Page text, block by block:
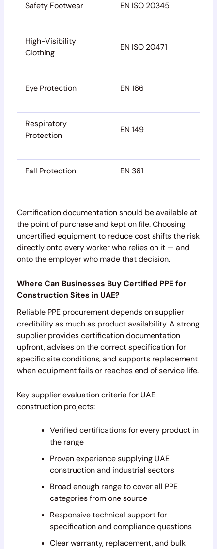
Safety Footwear EN ISO 20345
High-Visibility
Clothing
EN ISO 20471
Eye Protection EN 166
Respiratory
Protection
EN 149
Fall Protection EN 361
Certification documentation should be available at
the point of purchase and kept on file. Choosing
uncertified equipment to reduce cost shifts the risk
directly onto every worker who relies on it — and
onto the employer who made that decision.
Where Can Businesses Buy Certified PPE for
Construction Sites in UAE?
Reliable PPE procurement depends on supplier
credibility as much as product availability. A strong
supplier provides certification documentation
upfront, advises on the correct specification for
specific site conditions, and supports replacement
when equipment fails or reaches end of service life.
Key supplier evaluation criteria for UAE
construction projects:
Verified certifications for every product in
the range
Proven experience supplying UAE
construction and industrial sectors
Broad enough range to cover all PPE
categories from one source
Responsive technical support for
specification and compliance questions
Clear warranty, replacement, and bulk